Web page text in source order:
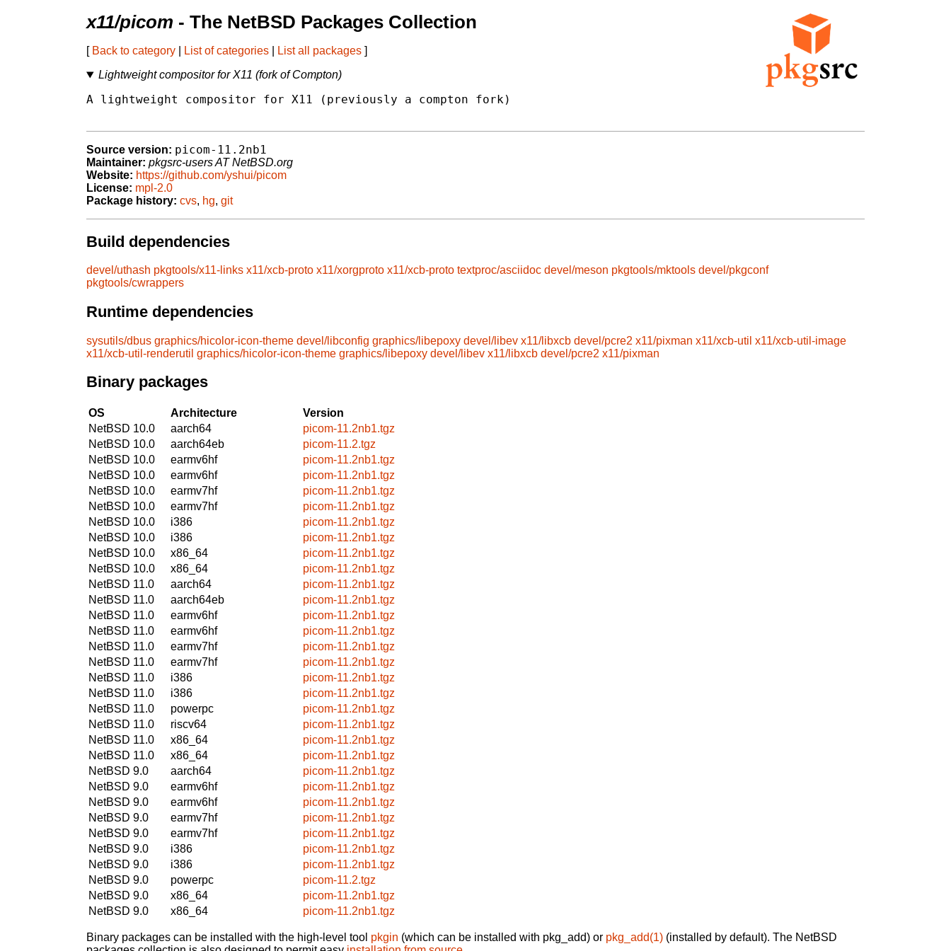
x11/picom - The NetBSD Packages Collection
[ Back to category List of categories List all packages ]
Lightweight compositor for X11 (fork of Compton)
A lightweight compositor for X11 (previously a compton fork)
Source version: picom-11.2nb1
Maintainer: pkgsrc-users AT NetBSD.org
Website: https://github.com/yshui/picom
License: mpl-2.0
Package history: cvs, hg, git
Build dependencies
devel/uthash pkgtools/x11-links x11/xcb-proto x11/xorgproto x11/xcb-proto textproc/asciidoc devel/meson pkgtools/mktools devel/pkgconf
pkgtools/cwrappers
Runtime dependencies
sysutils/dbus graphics/hicolor-icon-theme devel/libconfig graphics/libepoxy devel/libev x11/libxcb devel/pcre2 x11/pixman x11/xcb-util x11/xcb-util-image
x11/xcb-util-renderutil graphics/hicolor-icon-theme graphics/libepoxy devel/libev x11/libxcb devel/pcre2 x11/pixman
Binary packages
OS Architecture
Version
NetBSD 10.0
aarch64
picom-11.2nb1.tgz
NetBSD 10.0
aarch64eb
picom-11.2.tgz
NetBSD 10.0
earmv6hf
picom-11.2nb1.tgz
NetBSD 10.0
earmv6hf
picom-11.2nb1.tgz
NetBSD 10.0
earmv7hf
picom-11.2nb1.tgz
NetBSD 10.0
earmv7hf
picom-11.2nb1.tgz
NetBSD 10.0
i386
picom-11.2nb1.tgz
NetBSD 10.0
i386
picom-11.2nb1.tgz
NetBSD 10.0
x86_64
picom-11.2nb1.tgz
NetBSD 10.0
x86_64
picom-11.2nb1.tgz
NetBSD 11.0
aarch64
picom-11.2nb1.tgz
NetBSD 11.0
aarch64eb
picom-11.2nb1.tgz
NetBSD 11.0
earmv6hf
picom-11.2nb1.tgz
NetBSD 11.0
earmv6hf
picom-11.2nb1.tgz
NetBSD 11.0
earmv7hf
picom-11.2nb1.tgz
NetBSD 11.0
earmv7hf
picom-11.2nb1.tgz
NetBSD 11.0
i386
picom-11.2nb1.tgz
NetBSD 11.0
i386
picom-11.2nb1.tgz
NetBSD 11.0
powerpc
picom-11.2nb1.tgz
NetBSD 11.0
riscv64
picom-11.2nb1.tgz
NetBSD 11.0
x86_64
picom-11.2nb1.tgz
NetBSD 11.0
x86_64
picom-11.2nb1.tgz
NetBSD 9.0
aarch64
picom-11.2nb1.tgz
NetBSD 9.0
earmv6hf
picom-11.2nb1.tgz
NetBSD 9.0
earmv6hf
picom-11.2nb1.tgz
NetBSD 9.0
earmv7hf
picom-11.2nb1.tgz
NetBSD 9.0
earmv7hf
picom-11.2nb1.tgz
NetBSD 9.0
i386
picom-11.2nb1.tgz
NetBSD 9.0
i386
picom-11.2nb1.tgz
NetBSD 9.0
powerpc
picom-11.2.tgz
NetBSD 9.0
x86_64
picom-11.2nb1.tgz
NetBSD 9.0
x86_64 picom-11.2nb1.tgz
Binary packages can be installed with the high-level tool pkgin (which can be installed with pkg_add) or pkg_add(1) (installed by default). The NetBSD